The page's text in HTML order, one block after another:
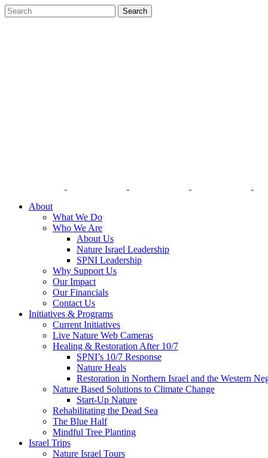
About
What We Do
Who We Are
About Us
Nature Israel Leadership
SPNI Leadership
Why Support Us
Our Impact
Our Financials
Contact Us
Initiatives & Programs
Current Initiatives
Live Nature Web Cameras
Healing & Restoration After 10/7
SPNI’s 10/7 Response
Nature Heals
Restoration in Northern Israel and the Western
Nature Based Solutions to Climate Change
Start-Up Nature
Rehabilitating the Dead Sea
The Blue Half
Mindful Tree Planting
Israel Trips
Nature Israel Tours